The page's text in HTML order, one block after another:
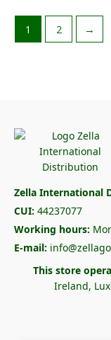
1 2 →
Zella International
CUI: 44237077
Working hours:
E-mail:
This store
Ireland,